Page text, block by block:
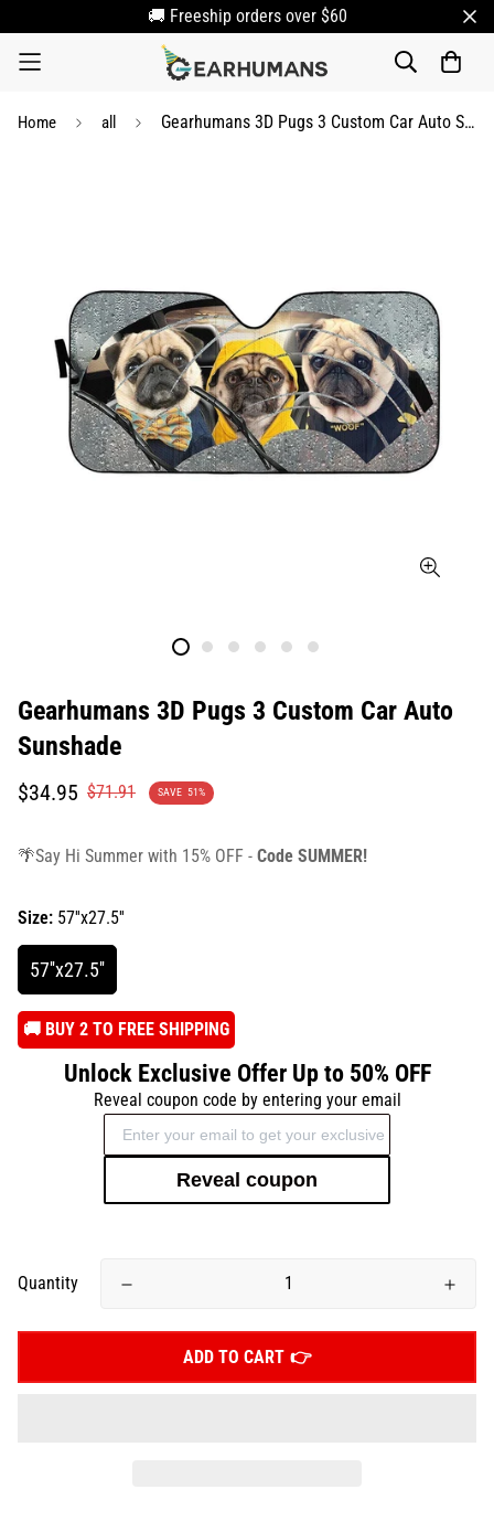
🚚 Freeship orders over $60
Home all Gearhumans 3D Pugs 3 Custom Car Auto Sunshade
Gearhumans 3D Pugs 3 Custom Car Auto
Sunshade
Translation
$34.95
Translation$71.91 SAVE 51%
🌴Say Hi Summer with 15% OFF - Code SUMMER!
Size: 57''x27.5''
57''x27.5''
️🚚 BUY 2 TO FREE SHIPPING
Unlock Exclusive Offer Up to 50% OFF
Reveal coupon code by entering your email
Reveal coupon
Quantity
ADD TO CART